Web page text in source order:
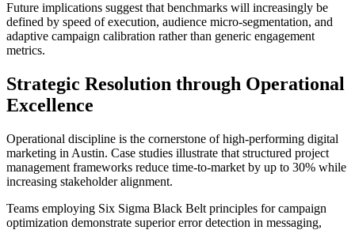
Future implications suggest that benchmarks will increasingly be
defined by speed of execution, audience micro-segmentation, and
adaptive campaign calibration rather than generic engagement
metrics.
Strategic Resolution through Operational
Excellence
Operational discipline is the cornerstone of high-performing digital
marketing in Austin. Case studies illustrate that structured project
management frameworks reduce time-to-market by up to 30% while
increasing stakeholder alignment.
Teams employing Six Sigma Black Belt principles for campaign
optimization demonstrate superior error detection in messaging,